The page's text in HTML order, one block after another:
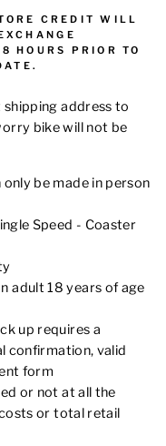
CREDIT WILL
HOURS PRIOR TO
address to
bike will not be
be made in person
Speed - Coaster
adult 18 years of age
up requires a
confirmation, valid
form
or not at all the
or total retail